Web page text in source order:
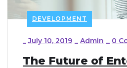
DEVELOPMENT
_July 10, 2019 Admin 0
The Future of